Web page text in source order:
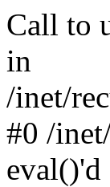
Call to
in
/inet/
#0 /